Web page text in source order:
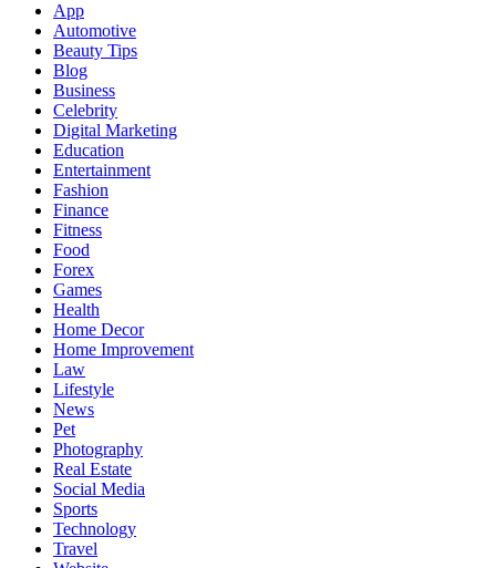
App
Automotive
Beauty Tips
Blog
Business
Celebrity
Digital Marketing
Education
Entertainment
Fashion
Finance
Fitness
Food
Forex
Games
Health
Home Decor
Home Improvement
Law
Lifestyle
News
Pet
Photography
Real Estate
Social Media
Sports
Technology
Travel